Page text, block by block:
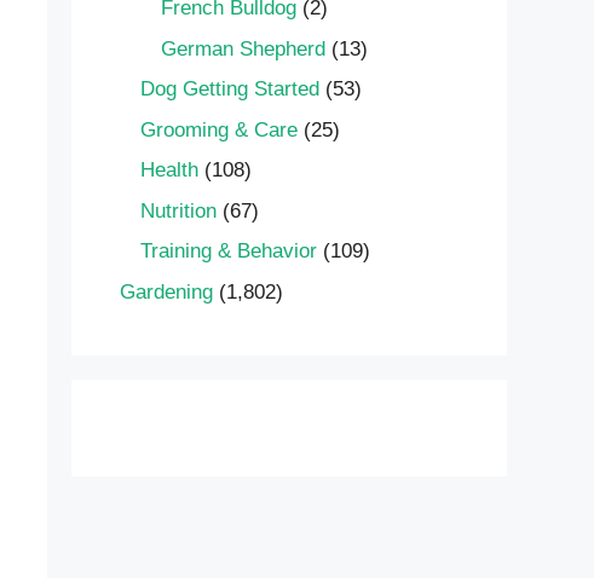
French Bulldog (2)
German Shepherd (13)
Dog Getting Started (53)
Grooming & Care (25)
Health (108)
Nutrition (67)
Training & Behavior (109)
Gardening (1,802)